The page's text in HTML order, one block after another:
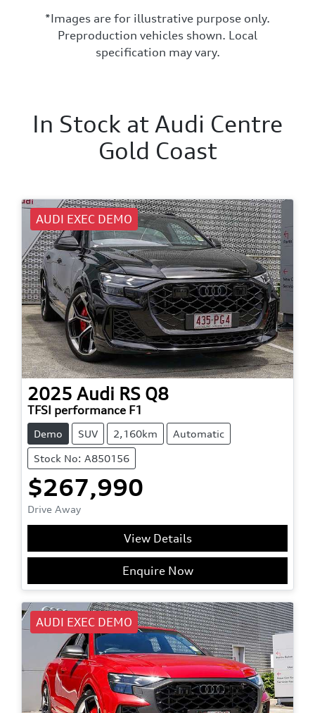
*Images are for illustrative purpose only.
Preproduction vehicles shown. Local
specification may vary.
In Stock at Audi Centre
Gold Coast
AUDI EXEC DEMO
2025 Audi RS Q8
TFSI performance F1
Demo SUV 2,160km Automatic
Stock No: A850156
$267,990
Drive Away
View Details
Enquire Now
AUDI EXEC DEMO